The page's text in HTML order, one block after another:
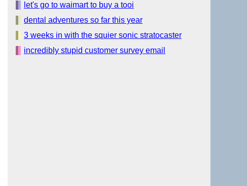
let's go to waimart to buy a tooi
dental adventures so far this year
3 weeks in with the squier sonic stratocaster
incredibly stupid customer survey email